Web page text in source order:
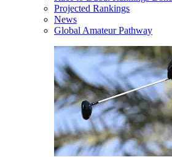
Projected Rankings
News
Global Amateur Pathway